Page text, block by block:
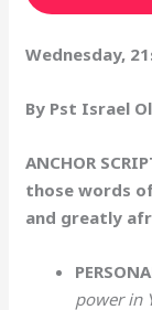
Wednesday,
By Pst Israel
ANCHOR
those words
and greatly
power in